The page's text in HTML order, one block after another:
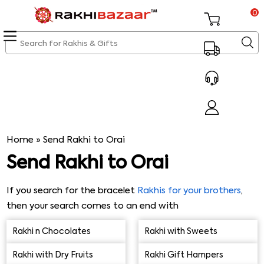
0
Home »Send Rakhi to Orai
Send Rakhi to Orai
If you search for the bracelet Rakhis for your brothers,
then your search comes to an end with
Rakhibazaar.com. Our online Rakhi shop sells varieties of
bracelets Rakhis online & other Rakhis that are popular,
vibrant & affordable too. So, kindly do not delay & send
Rakhi n Chocolates Rakhi with Sweets
Rakhi with Dry Fruits Rakhi Gift Hampers